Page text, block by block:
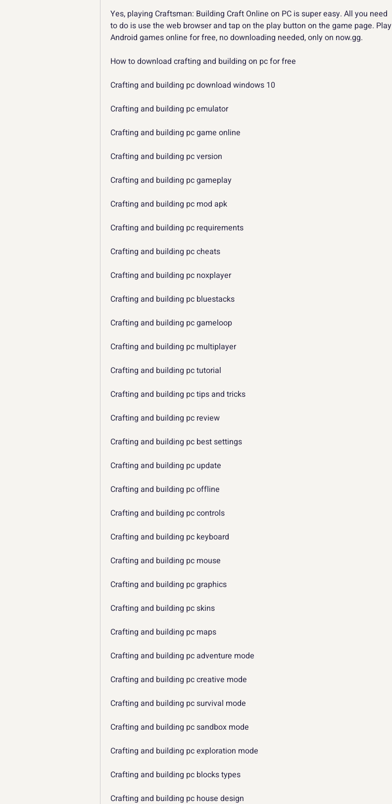
Yes, playing Craftsman: Building Craft Online on PC is super easy. All you need
to do is use the web browser and tap on the play button on the game page. Play
Android games online for free, no downloading needed, only on now.gg.
How to download crafting and building on pc for free
Crafting and building pc download windows 10
Crafting and building pc emulator
Crafting and building pc game online
Crafting and building pc version
Crafting and building pc gameplay
Crafting and building pc mod apk
Crafting and building pc requirements
Crafting and building pc cheats
Crafting and building pc noxplayer
Crafting and building pc bluestacks
Crafting and building pc gameloop
Crafting and building pc multiplayer
Crafting and building pc tutorial
Crafting and building pc tips and tricks
Crafting and building pc review
Crafting and building pc best settings
Crafting and building pc update
Crafting and building pc offline
Crafting and building pc controls
Crafting and building pc keyboard
Crafting and building pc mouse
Crafting and building pc graphics
Crafting and building pc skins
Crafting and building pc maps
Crafting and building pc adventure mode
Crafting and building pc creative mode
Crafting and building pc survival mode
Crafting and building pc sandbox mode
Crafting and building pc exploration mode
Crafting and building pc blocks types
Crafting and building pc house design